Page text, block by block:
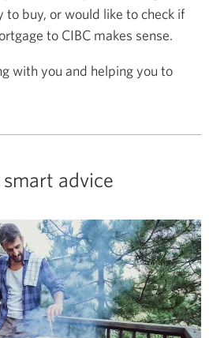
buy, or would like to check if
to CIBC makes sense.
with you and helping you to
advice